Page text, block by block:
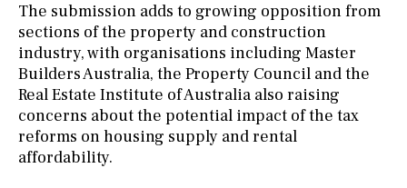
The submission adds to growing opposition from
sections of the property and construction
industry, with organisations including Master
Builders Australia, the Property Council and the
Real Estate Institute of Australia also raising
concerns about the potential impact of the tax
reforms on housing supply and rental
affordability.